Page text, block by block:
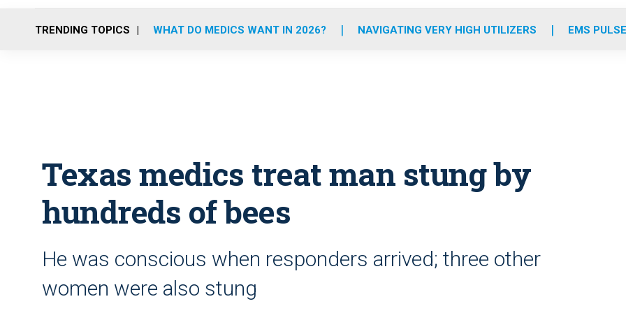
o
r
r
m
e
i
TRENDING TOPICS WHAT DO MEDICS WANT IN 2026? NAVIGATING VERY HIGH UTILIZERS EMS
Texas medics treat man stung by
hundreds of bees
He was conscious when responders arrived; three other
women were also stung